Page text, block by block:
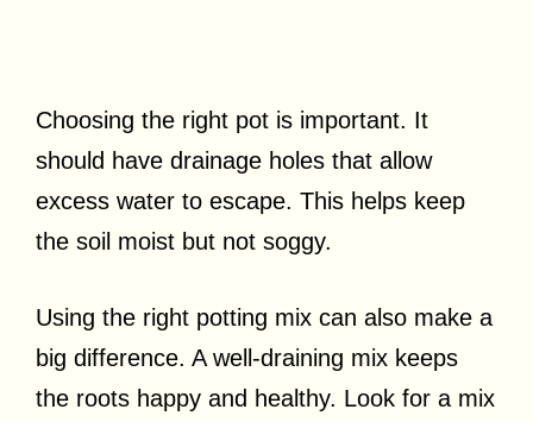
Choosing the right pot is important. It
should have drainage holes that allow
excess water to escape. This helps keep
the soil moist but not soggy.
Using the right potting mix can also make a
big difference. A well-draining mix keeps
the roots happy and healthy. Look for a mix